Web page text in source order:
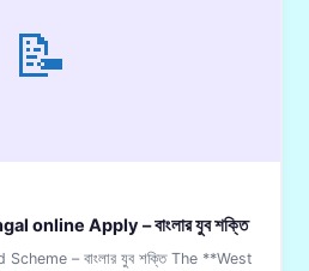
📝
online Apply – বাংলার যুব শক্তি
– বাংলার যুব শক্তি The **West